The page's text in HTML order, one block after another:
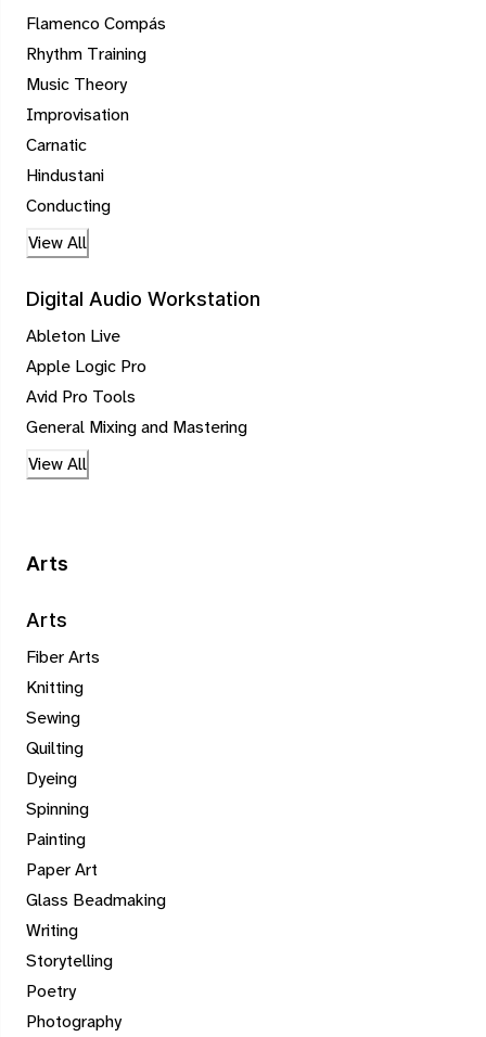
Flamenco Compás
Rhythm Training
Music Theory
Improvisation
Carnatic
Hindustani
Conducting
View All
Digital Audio Workstation
Ableton Live
Apple Logic Pro
Avid Pro Tools
General Mixing and Mastering
View All
Arts
Arts
Fiber Arts
Knitting
Sewing
Quilting
Dyeing
Spinning
Painting
Paper Art
Glass Beadmaking
Writing
Storytelling
Poetry
Photography